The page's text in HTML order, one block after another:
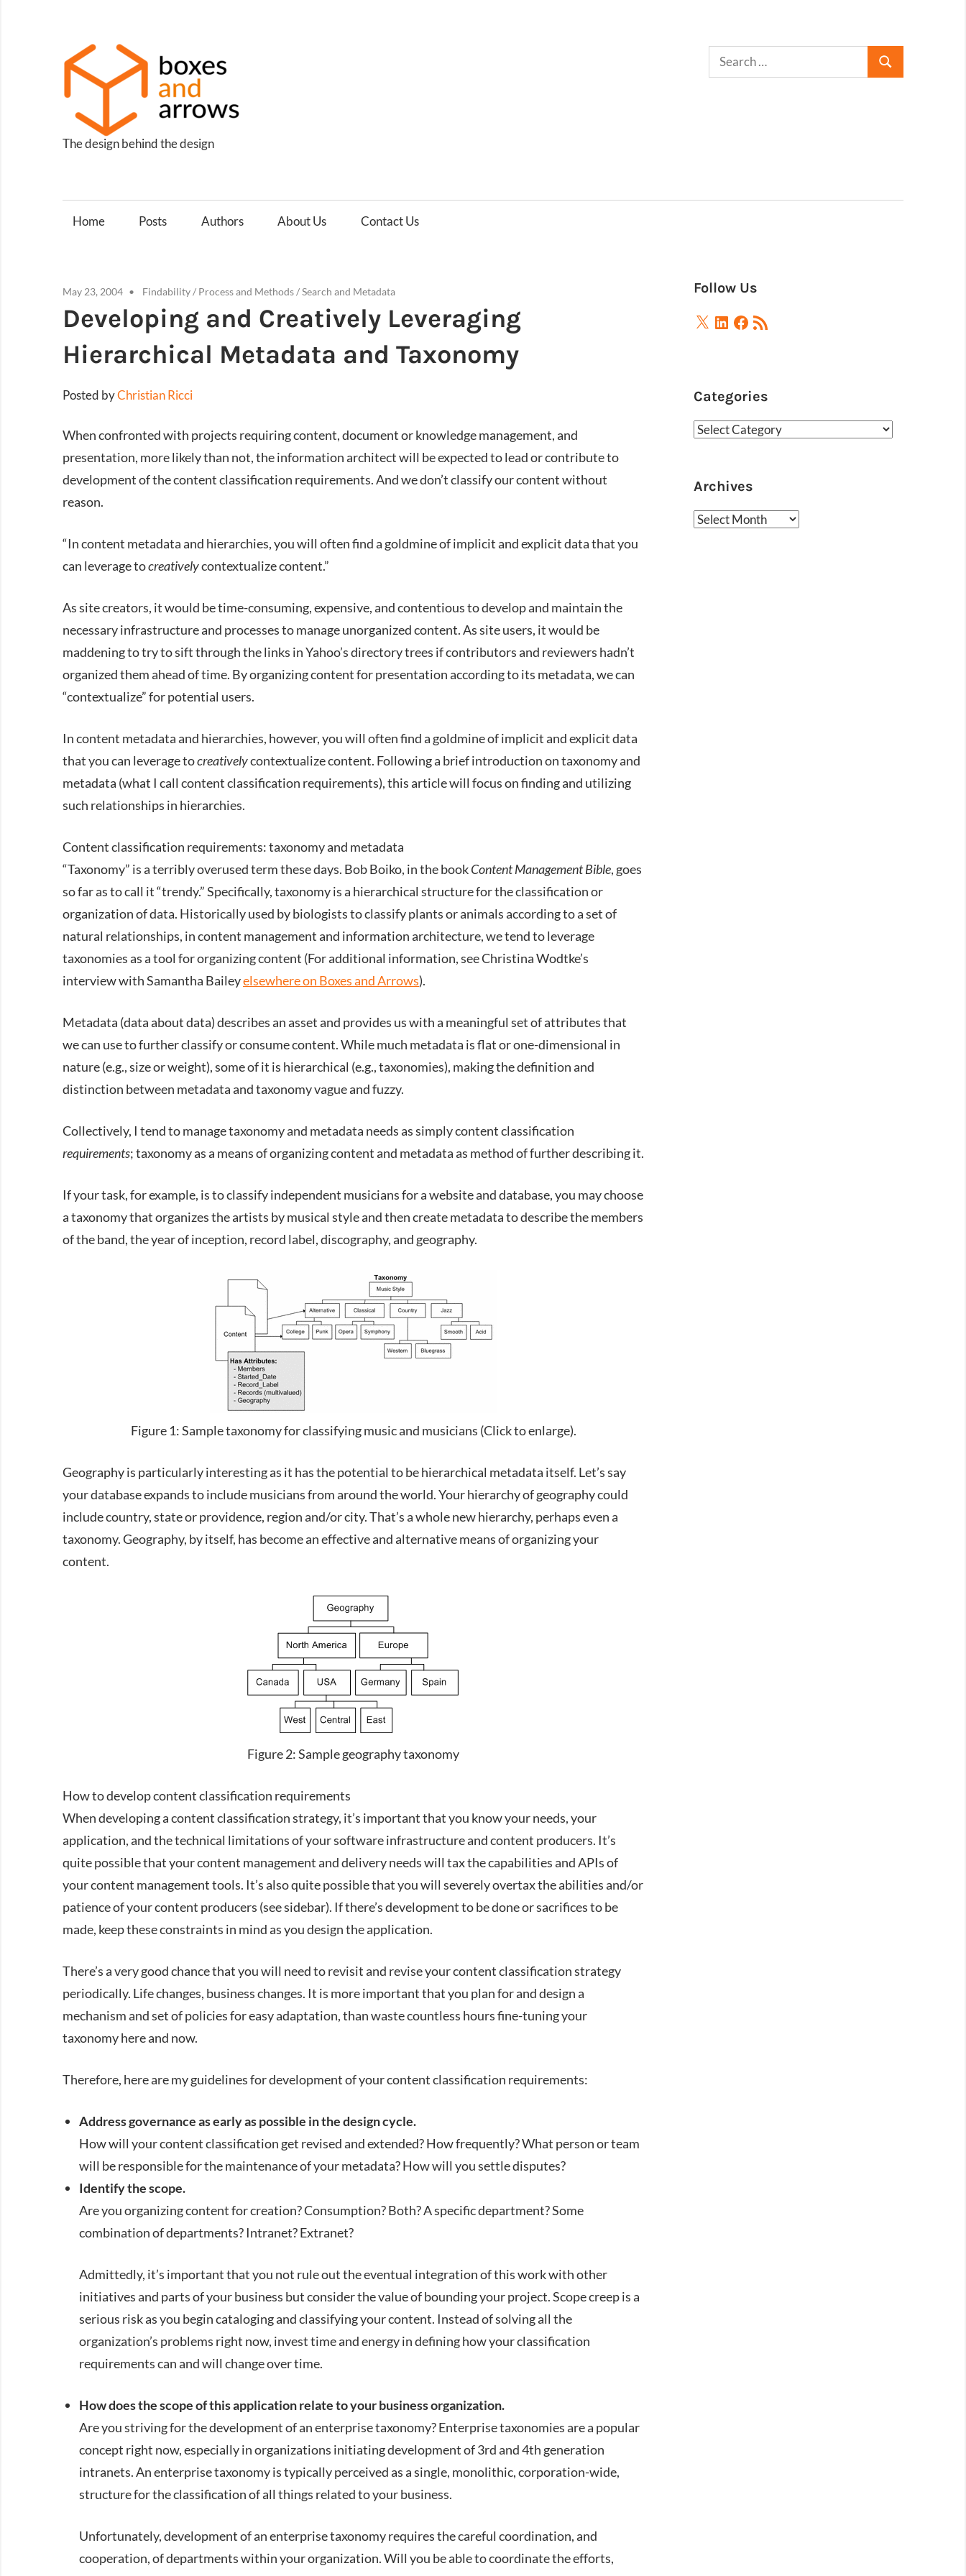
content
The design behind the design
Home Posts Authors About Us Contact Us
May 23, 2004 Findability/ Process and Methods/Search and Metadata
Developing and Creatively Leveraging
Hierarchical Metadata and Taxonomy
Posted byChristian Ricci
When confronted with projects requiring content, document or knowledge management, and
presentation, more likely than not, the information architect will be expected to lead or contribute to
development of the content classification requirements. And we don’t classify our content without
reason.
“In content metadata and hierarchies, you will often find a goldmine of implicit and explicit data that you
can leverage tocreativelycontextualize content.”
As site creators, it would be time-consuming, expensive, and contentious to develop and maintain the
necessary infrastructure and processes to manage unorganized content. As site users, it would be
maddening to try to sift through the links in Yahoo’s directory trees if contributors and reviewers hadn’t
organized them ahead of time. By organizing content for presentation according to its metadata, we can
“contextualize” for potential users.
In content metadata and hierarchies, however, you will often find a goldmine of implicit and explicit data
that you can leverage tocreativelycontextualize content. Following a brief introduction on taxonomy and
metadata (what I call content classification requirements), this article will focus on finding and utilizing
such relationships in hierarchies.
Content classification requirements: taxonomy and metadata
“Taxonomy” is a terribly overused term these days. Bob Boiko, in the bookContent Management Bible, goes
so far as to call it “trendy.” Specifically, taxonomy is a hierarchical structure for the classification or
organization of data. Historically used by biologists to classify plants or animals according to a set of
natural relationships, in content management and information architecture, we tend to leverage
taxonomies as a tool for organizing content (For additional information, see Christina Wodtke’s
interview with Samantha Baileyelsewhere on Boxes and Arrows).
Metadata (data about data) describes an asset and provides us with a meaningful set of attributes that
we can use to further classify or consume content. While much metadata is flat or one-dimensional in
nature (e.g., size or weight), some of it is hierarchical (e.g., taxonomies), making the definition and
distinction between metadata and taxonomy vague and fuzzy.
Collectively, I tend to manage taxonomy and metadata needs as simply content classification
requirements; taxonomy as a means of organizing content and metadata as method of further describing it.
If your task, for example, is to classify independent musicians for a website and database, you may choose
a taxonomy that organizes the artists by musical style and then create metadata to describe the members
of the band, the year of inception, record label, discography, and geography.
Figure 1: Sample taxonomy for classifying music and musicians (Click to enlarge).
Geography is particularly interesting as it has the potential to be hierarchical metadata itself. Let’s say
your database expands to include musicians from around the world. Your hierarchy of geography could
include country, state or providence, region and/or city. That’s a whole new hierarchy, perhaps even a
taxonomy. Geography, by itself, has become an effective and alternative means of organizing your
content.
Figure 2: Sample geography taxonomy
How to develop content classification requirements
When developing a content classification strategy, it’s important that you know your needs, your
application, and the technical limitations of your software infrastructure and content producers. It’s
quite possible that your content management and delivery needs will tax the capabilities and APIs of
your content management tools. It’s also quite possible that you will severely overtax the abilities and/or
patience of your content producers (see sidebar). If there’s development to be done or sacrifices to be
made, keep these constraints in mind as you design the application.
There’s a very good chance that you will need to revisit and revise your content classification strategy
periodically. Life changes, business changes. It is more important that you plan for and design a
mechanism and set of policies for easy adaptation, than waste countless hours fine-tuning your
taxonomy here and now.
Therefore, here are my guidelines for development of your content classification requirements:
Address governance as early as possible in the design cycle.
How will your content classification get revised and extended? How frequently? What person or team
will be responsible for the maintenance of your metadata? How will you settle disputes?
Identify the scope.
Are you organizing content for creation? Consumption? Both? A specific department? Some
combination of departments? Intranet? Extranet?
Admittedly, it’s important that you not rule out the eventual integration of this work with other
initiatives and parts of your business but consider the value of bounding your project. Scope creep is a
serious risk as you begin cataloging and classifying your content. Instead of solving all the
organization’s problems right now, invest time and energy in defining how your classification
requirements can and will change over time.
How does the scope of this application relate to your business organization.
Are you striving for the development of an enterprise taxonomy? Enterprise taxonomies are a popular
concept right now, especially in organizations initiating development of 3rd and 4th generation
intranets. An enterprise taxonomy is typically perceived as a single, monolithic, corporation-wide,
structure for the classification of all things related to your business.
Unfortunately, development of an enterprise taxonomy requires the careful coordination, and
cooperation, of departments within your organization. Will you be able to coordinate the efforts,
Follow Us
X LinkedIn
Facebook
RSS
Feed
Categories
Categories
Archives
Archives